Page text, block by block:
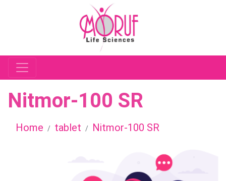
Nitmor-100 SR
Home tablet Nitmor-100 SR